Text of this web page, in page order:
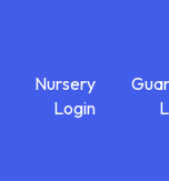
Nursery
Login